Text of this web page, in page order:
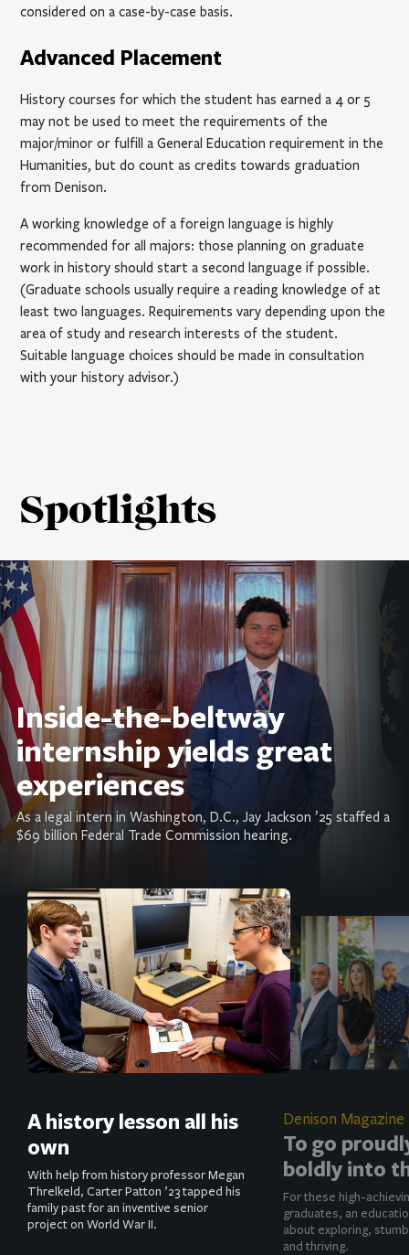
considered on a case-by-case basis.
Advanced Placement
History courses for which the student has earned a 4 or 5
may not be used to meet the requirements of the
major/minor or fulfill a General Education requirement in the
Humanities, but do count as credits towards graduation
from Denison.
A working knowledge of a foreign language is highly
recommended for all majors: those planning on graduate
work in history should start a second language if possible.
(Graduate schools usually require a reading knowledge of at
least two languages. Requirements vary depending upon the
area of study and research interests of the student.
Suitable language choices should be made in consultation
with your history advisor.)
Spotlights
Inside-the-beltway
internship yields great
experiences
As a legal intern in Washington, D.C., Jay Jackson ’25 staffed a
$69 billion Federal Trade Commission hearing.
A history lesson all his
own
With help from history professor Megan
Threlkeld, Carter Patton ’23 tapped his
family past for an inventive senior
project on World War II.
Denison Magazine
To go
boldly into
For these high-
graduates, an
about exploring,
and thriving.